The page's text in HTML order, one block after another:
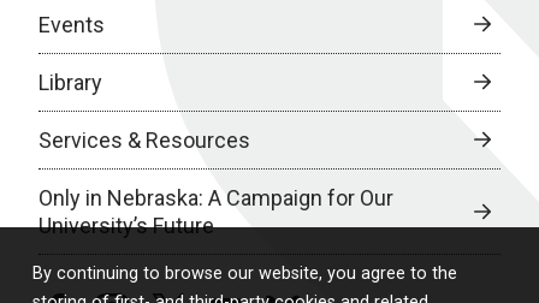
By continuing to browse our website, you agree to the
Events
Library
Services & Resources
Only in Nebraska: A Campaign for Our
University’s Future